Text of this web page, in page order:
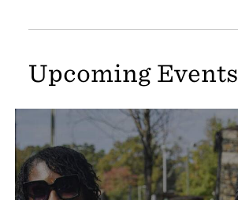
Upcoming Events